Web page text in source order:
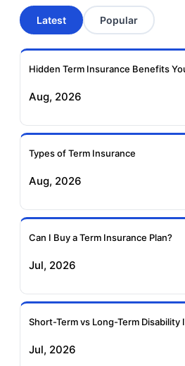
Aviva Term Insurance
Insurance
Insurance
Insurance
Insurance
Latest Popular
Hidden Term Insurance Benefits
Aug, 2026
Types of Term Insurance
Aug, 2026
Can I Buy a Term Insurance Plan?
Jul, 2026
Short-Term vs Long-Term Disability
Jul, 2026